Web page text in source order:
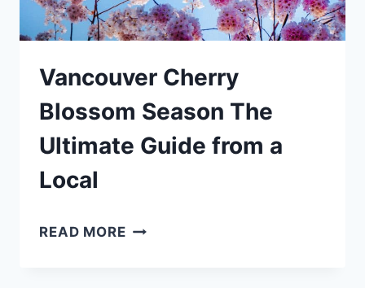
Vancouver Cherry
Blossom Season The
Ultimate Guide from a
Local
READ MOREVANCOUVER